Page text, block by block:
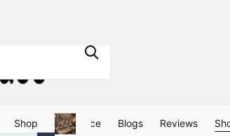
Shop Clearance Blogs Reviews